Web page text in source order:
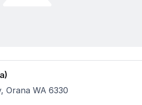
Orana WA 6330
- longstanding